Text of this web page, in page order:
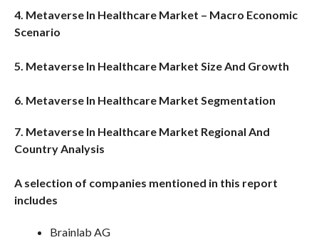
4. Metaverse In Healthcare Market – Macro Economic
Scenario
5. Metaverse In Healthcare Market Size And Growth
6. Metaverse In Healthcare Market Segmentation
7. Metaverse In Healthcare Market Regional And
Country Analysis
A selection of companies mentioned in this report
includes
Brainlab AG